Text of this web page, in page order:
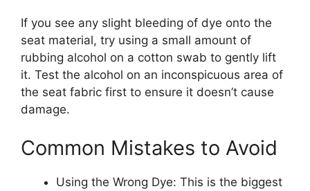
If you see any slight bleeding of dye onto the
seat material, try using a small amount of
rubbing alcohol on a cotton swab to gently lift
it. Test the alcohol on an inconspicuous area of
the seat fabric first to ensure it doesn’t cause
damage.
Common Mistakes to Avoid
Using the Wrong Dye: This is the biggest